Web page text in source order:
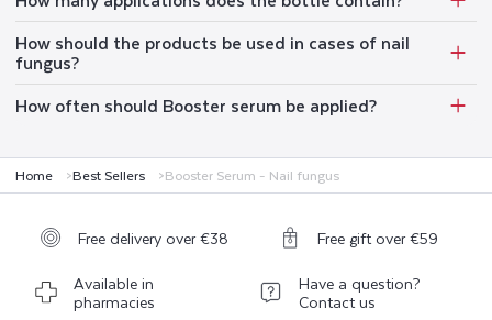
How should the products be used in cases of nail
fungus?
How often should Booster serum be applied?
Home Best Sellers Booster Serum - Nail fungus
Free delivery over €38
Free gift over €59
Available in
pharmacies
Have a question?
Contact us